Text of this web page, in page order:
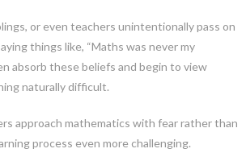
or even teachers unintentionally pass on
things like, “Maths was never my
absorb these beliefs and begin to view
naturally difficult.
approach mathematics with fear rather than
process even more challenging.